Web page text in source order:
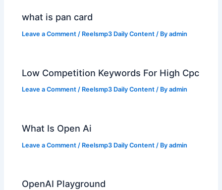
what is pan card
Leave a Comment / Reelsmp3 Daily Content / Byadmin
Low Competition Keywords For High Cpc
Leave a Comment / Reelsmp3 Daily Content / Byadmin
What Is Open Ai
Leave a Comment / Reelsmp3 Daily Content / Byadmin
OpenAI Playground